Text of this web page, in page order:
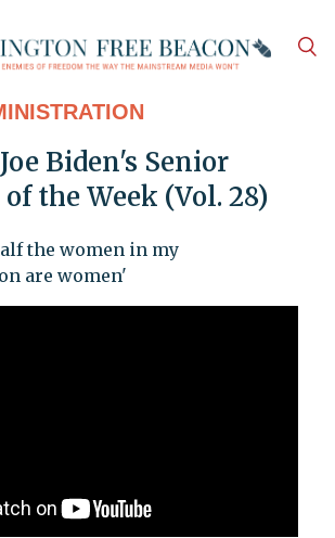
Biden's Senior
the Week (Vol. 28)
the women in my
are women'